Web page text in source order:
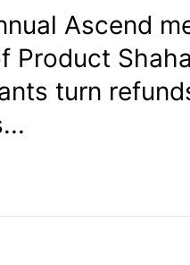
Ascend
Product
turn